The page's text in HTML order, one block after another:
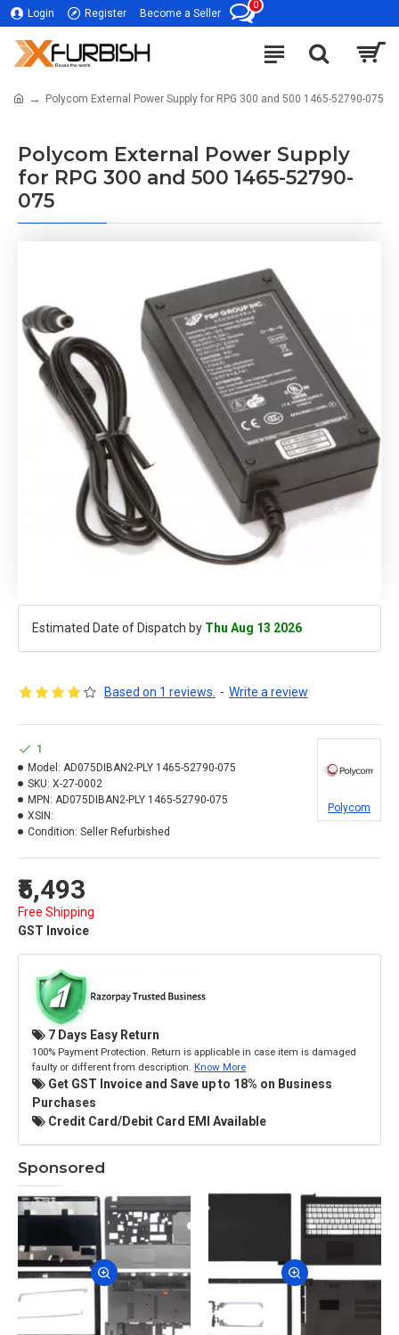
Login Register Become a Seller
0
Polycom External Power Supply for RPG 300 and 500 1465-52790-075
Polycom External Power Supply
for RPG 300 and 500 1465-52790-
075
Estimated Date of Dispatch by Thu Aug 13 2026
Based on 1 reviews. - Write a review
₹5,493
Free Shipping
GST Invoice
1
Model: AD075DIBAN2-PLY 1465-52790-075
SKU: X-27-0002
MPN: AD075DIBAN2-PLY 1465-52790-075
XSIN:
Condition: Seller Refurbished
Polycom
7 Days Easy Return
100% Payment Protection. Return is applicable in case item is damaged
faulty or different from description. Know More
Get GST Invoice and Save up to 18% on Business
Purchases
Credit Card/Debit Card EMI Available
Sponsored